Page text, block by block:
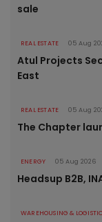
sale
REAL ESTATE 05 Aug
Atul Projects
East
REAL ESTATE 05 Aug
The Chapter
ENERGY 05 Aug 2026
Headsup B2B,
WAREHOUSING &